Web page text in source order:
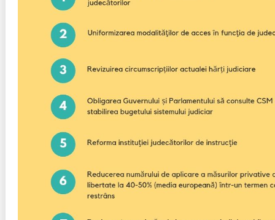
Integrity of public procurement in Moldova
Public procurement